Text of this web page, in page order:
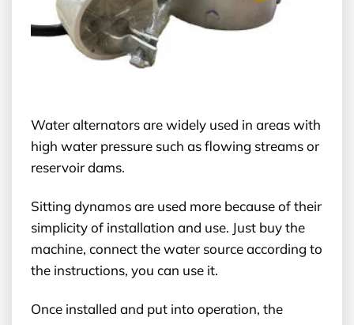
Water alternators are widely used in areas with
high water pressure such as flowing streams or
reservoir dams.
Sitting dynamos are used more because of their
simplicity of installation and use. Just buy the
machine, connect the water source according to
the instructions, you can use it.
Once installed and put into operation, the